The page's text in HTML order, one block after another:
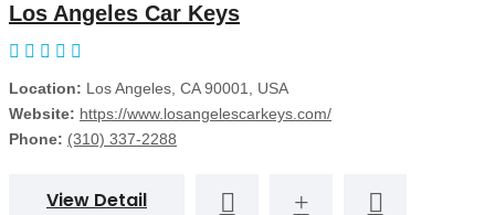
Los Angeles Car Keys
Location: Los Angeles, CA 90001, USA
Website: https://www.losangelescarkeys.com/
Phone: (310) 337-2288
View Detail